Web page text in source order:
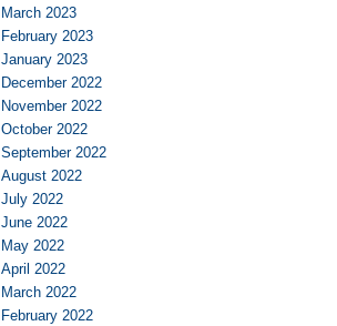
March 2023
February 2023
January 2023
December 2022
November 2022
October 2022
September 2022
August 2022
July 2022
June 2022
May 2022
April 2022
March 2022
February 2022